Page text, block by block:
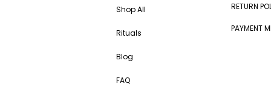
Shop All
Rituals
Blog
FAQ
RETURN
PAYMENT